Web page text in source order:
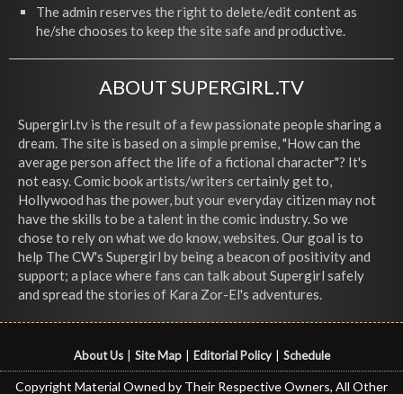
The admin reserves the right to delete/edit content as
he/she chooses to keep the site safe and productive.
ABOUT SUPERGIRL.TV
Supergirl.tv is the result of a few passionate people sharing a
dream. The site is based on a simple premise, "How can the
average person affect the life of a fictional character"? It's
not easy. Comic book artists/writers certainly get to,
Hollywood has the power, but your everyday citizen may not
have the skills to be a talent in the comic industry. So we
chose to rely on what we do know, websites. Our goal is to
help The CW's Supergirl by being a beacon of positivity and
support; a place where fans can talk about Supergirl safely
and spread the stories of Kara Zor-El's adventures.
About Us Site Map Editorial Policy Schedule
Copyright Material Owned by Their Respective Owners, All Other